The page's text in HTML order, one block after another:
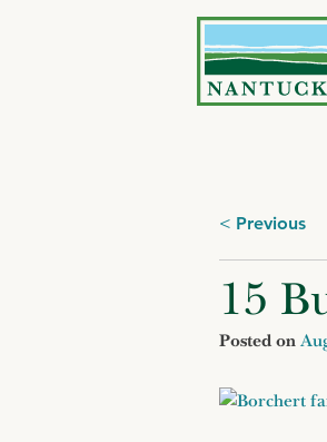
Posts
Previous
15
Posted on